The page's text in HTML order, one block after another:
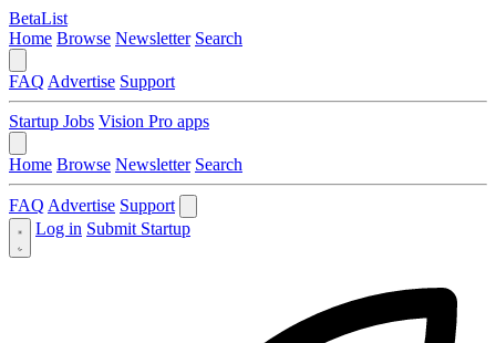
BetaList
Home Browse Newsletter Search
FAQ Advertise Support
Startup Jobs Vision Pro apps
Home Browse Newsletter Search
FAQ Advertise Support
Log in Submit Startup